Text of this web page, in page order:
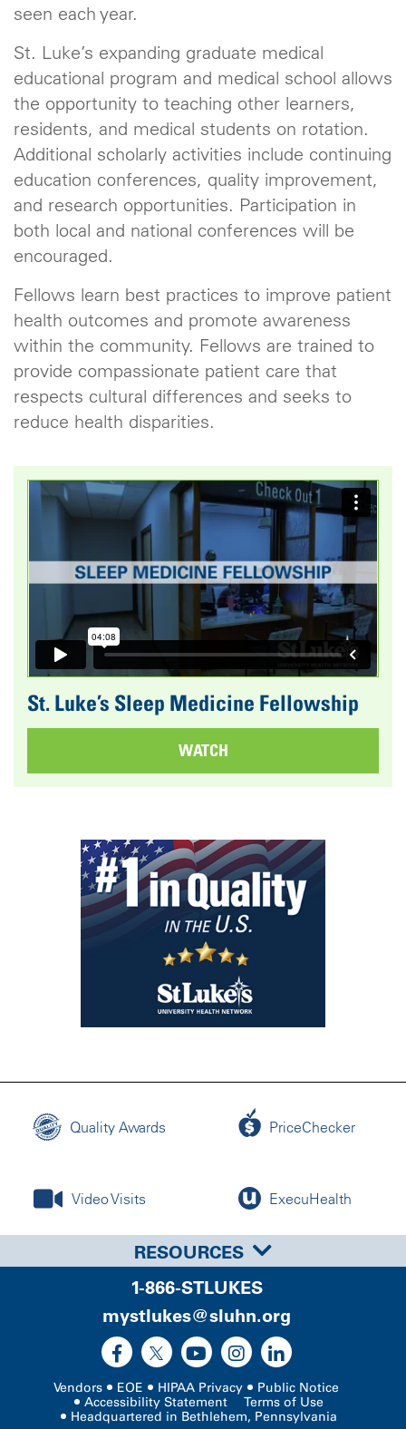
seen each year.
St. Luke’s expanding graduate medical
educational program and medical school allows
the opportunity to teaching other learners,
residents, and medical students on rotation.
Additional scholarly activities include continuing
education conferences, quality improvement,
and research opportunities. Participation in
both local and national conferences will be
encouraged.
Fellows learn best practices to improve patient
health outcomes and promote awareness
within the community. Fellows are trained to
provide compassionate patient care that
respects cultural differences and seeks to
reduce health disparities.
St. Luke’s Sleep Medicine Fellowship
WATCH
Quality Awards PriceChecker
Video Visits ExecuHealth
RESOURCES
1-866-STLUKES
mystlukes@sluhn.org
Vendors EOE HIPAA Privacy
Public Notice
Accessibility Statement
Terms of Use
Headquartered in Bethlehem, Pennsylvania